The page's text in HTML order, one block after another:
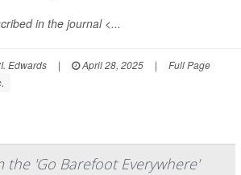
in the journal <...
I. Edwards | April 28, 2025 | Full Page
the 'Go Barefoot Everywhere'